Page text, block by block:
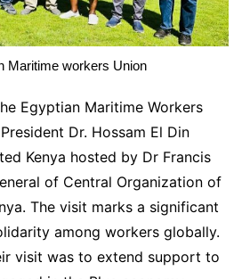
Maritime workers Union
Egyptian Maritime Workers
Dr. Hossam El Din
Kenya hosted by Dr Francis
of Central Organization of
The visit marks a significant
among workers globally.
visit was to extend support to